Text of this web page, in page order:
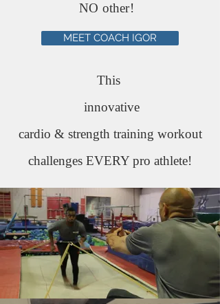
NO other!
MEET COACH IGOR
This
innovative
cardio & strength training workout
challenges EVERY pro athlete!